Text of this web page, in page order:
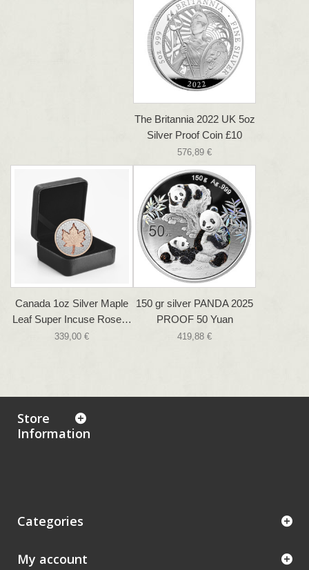
The Britannia 2022 UK 5oz
Silver Proof Coin £10
576,89 €
Canada 1oz Silver Maple
Leaf Super Incuse Rose…
339,00 €
150 gr silver PANDA 2025
PROOF 50 Yuan
419,88 €
Store
Information
Categories
My account